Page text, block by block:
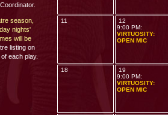
season,
nights'
will be
listing on
each play.
11
12
9:00 PM:
VIRTUOSITY:
OPEN MIC
18
19
9:00 PM:
VIRTUOSITY:
OPEN MIC